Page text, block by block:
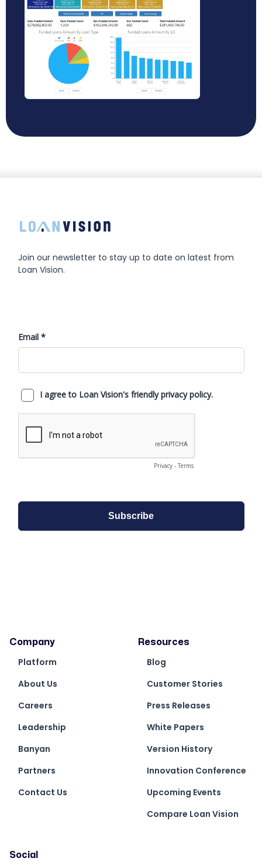
Join our newsletter to stay up to date on latest from
Loan Vision.
Company
Platform
About Us
Careers
Leadership
Banyan
Partners
Contact Us
Resources
Blog
Customer Stories
Press Releases
White Papers
Version History
Innovation Conference
Upcoming Events
Compare Loan Vision
Social